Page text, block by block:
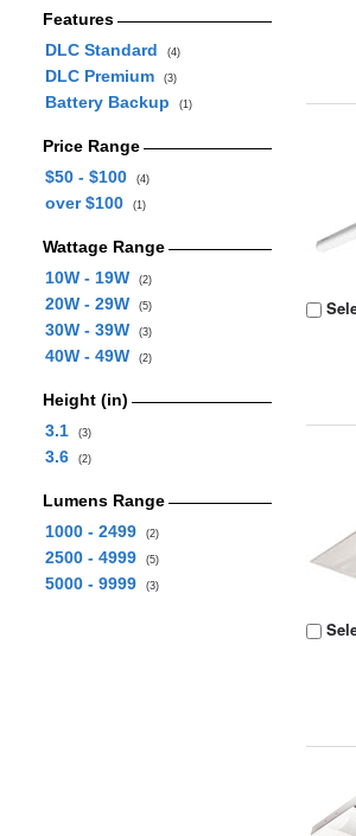
Features
DLC Standard
(4)
DLC Premium (3)
Battery Backup (1)
Price Range
$50 - $100
(4)
over $100 (1)
Wattage Range
10W - 19W
(2)
20W - 29W (5)
30W - 39W (3)
40W - 49W (2)
Height (in)
3.1
(3)
3.6 (2)
Lumens Range
1000 - 2499
(2)
2500 - 4999 (5)
5000 - 9999 (3)